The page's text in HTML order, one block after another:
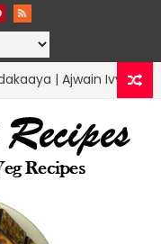
Ajwain Ivy gourd |